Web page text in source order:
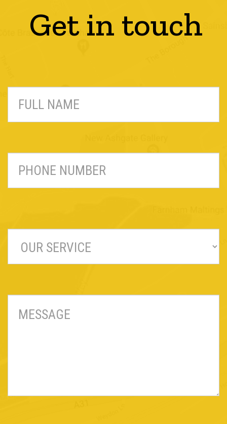
Get in touch